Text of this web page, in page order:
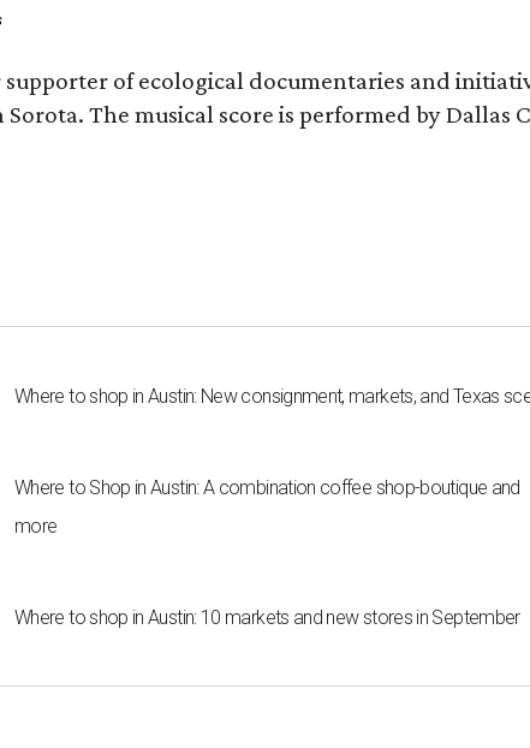
of ecological documentaries and
The musical score is performed by Dallas
Where to shop in Austin: New consignment, markets, and Texas
Where to Shop in Austin: A combination coffee shop-boutique and
more
Where to shop in Austin: 10 markets and new stores in September